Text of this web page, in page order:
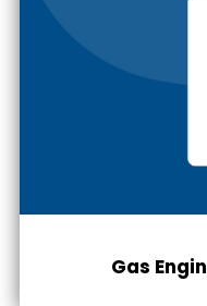
Gas